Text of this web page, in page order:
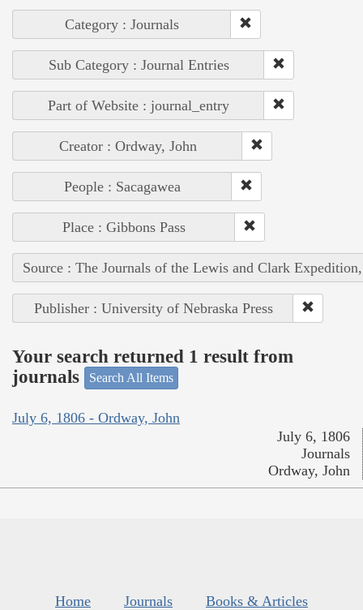
Category : Journals
Sub Category : Journal Entries
Part of Website : journal_entry
Creator : Ordway, John
People : Sacagawea
Place : Gibbons Pass
Source : The Journals of the Lewis and Clark
Publisher : University of Nebraska Press
Your search returned 1 result from
journals
Search All Items
July 6, 1806 - Ordway, John
July 6, 1806
Journals
Ordway, John
Home Journals
Books & Articles